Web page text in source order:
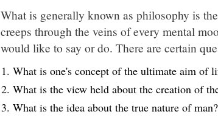
What is generally known as philosophy is
creeps through the veins of every mental
would like to say or do. There are certain
What is one's concept of the ultimate aim of
What is the view held about the creation of
What is the idea about the true nature of man?